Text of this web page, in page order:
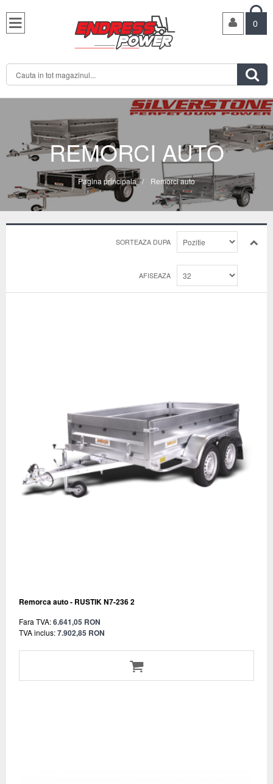

0

REMORCI AUTO
Pagina principala / Remorci auto
SORTEAZA DUPA
AFISEAZA
Remorca auto - RUSTIK N7-236 2
Fara TVA:6.641,05 RON
TVA inclus:7.902,85 RON